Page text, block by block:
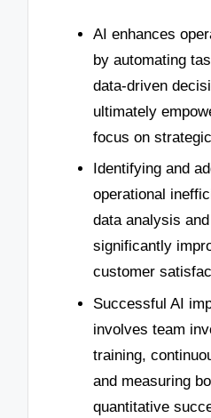
AI enhances
by automating
data-driven
ultimately
focus on
Identifying and
operational
data analysis
significantly
customer
Successful AI
involves team
training,
and measuring
quantitative